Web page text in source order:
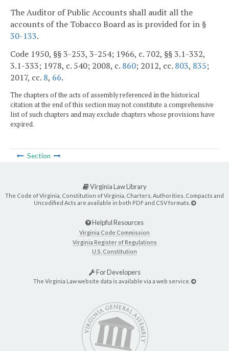
The Auditor of Public Accounts shall audit all the
accounts of the Tobacco Board as is provided for in §
30-133.
Code 1950, §§ 3-253, 3-254; 1966, c. 702, §§ 3.1-332,
3.1-333; 1978, c. 540; 2008, c. 860; 2012, cc. 803, 835;
2017, cc. 8, 66.
The chapters of the acts of assembly referenced in the historical
citation at the end of this section may not constitute a comprehensive
list of such chapters and may exclude chapters whose provisions have
expired.
Section
Virginia Law Library
The Code of Virginia, Constitution of Virginia, Charters, Authorities, Compacts and
Uncodified Acts are available in both PDF and CSV formats.
Helpful Resources
Virginia Code Commission
Virginia Register of Regulations
U.S. Constitution
For Developers
The Virginia Law website data is available via a web service.